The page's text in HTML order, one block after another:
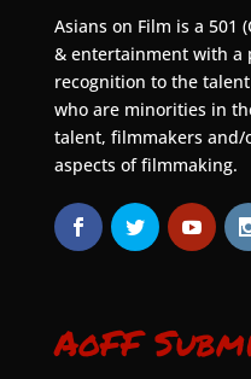
Asians on Film is a 501
& entertainment with a
recognition to the
who are minorities in
talent, filmmakers
aspects of filmmaking.
AoFF